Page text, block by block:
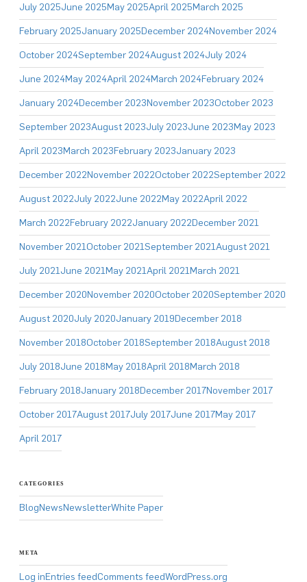
July 2025June 2025May 2025April 2025March 2025
February 2025January 2025December 2024November 2024
October 2024September 2024August 2024July 2024
June 2024May 2024April 2024March 2024February 2024
January 2024December 2023November 2023October 2023
September 2023August 2023July 2023June 2023May 2023
April 2023March 2023February 2023January 2023
December 2022November 2022October 2022September 2022
August 2022July 2022June 2022May 2022April 2022
March 2022February 2022January 2022December 2021
November 2021October 2021September 2021August 2021
July 2021June 2021May 2021April 2021March 2021
December 2020November 2020October 2020September 2020
August 2020July 2020January 2019December 2018
November 2018October 2018September 2018August 2018
July 2018June 2018May 2018April 2018March 2018
February 2018January 2018December 2017November 2017
October 2017August 2017July 2017June 2017May 2017
April 2017
CATEGORIES
BlogNewsNewsletterWhite Paper
META
Log inEntries feedComments feedWordPress.org